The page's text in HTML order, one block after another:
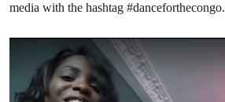
media with the hashtag #danceforthecongo.